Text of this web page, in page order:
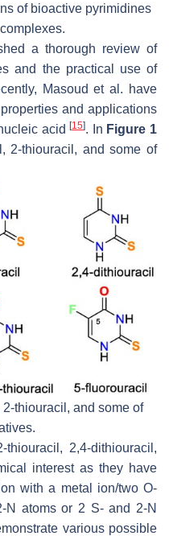
of bioactive pyrimidines
a thorough review of
and the practical use of
Masoud et al. have
and applications
acid[15]. In Figure 1
2-thiouracil, and some of
thiouracil, and some of
2,4-dithiouracil,
interest as they have
with a metal ion/two O-
N atoms or 2 S- and 2-N
various possible